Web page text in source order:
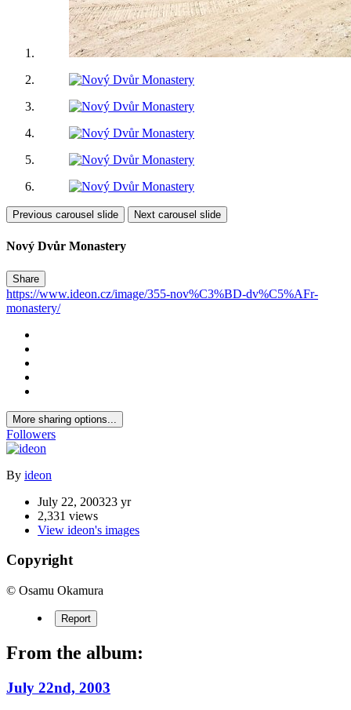
Previous carousel slide Next carousel slide
Nový Dvůr Monastery
Share
https://www.ideon.cz/image/355-nov%C3%BD-dv%C5%AFr-
monastery/
More sharing options...
Followers
By ideon
July 22, 200323 yr
2,331 views
View ideon's images
Copyright
© Osamu Okamura
Report
From the album:
July 22nd, 2003